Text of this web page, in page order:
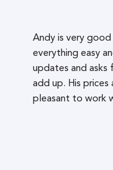
Andy is very
everything easy
updates and
add up. His prices
pleasant to work